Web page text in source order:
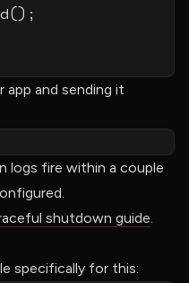
() ;
app and sending it
logs fire within a couple
shutdown guide.
specifically for this: